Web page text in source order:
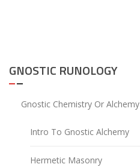
GNOSTIC RUNOLOGY
Gnostic Chemistry Or Alchemy
Intro To Gnostic Alchemy
Hermetic Masonry